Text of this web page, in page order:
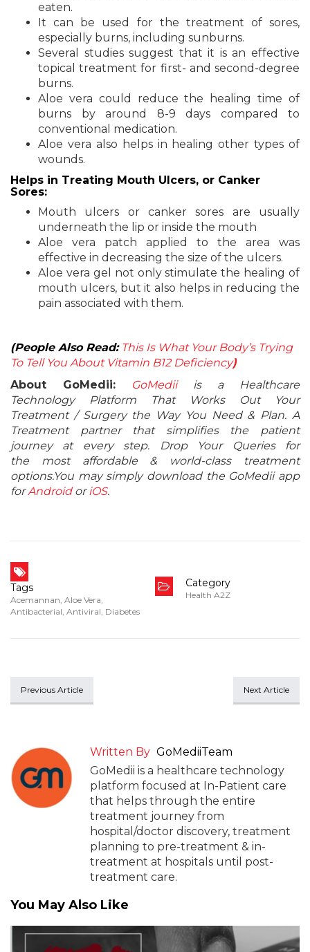
eaten.
It can be used for the treatment of sores,
especially burns, including sunburns.
Several studies suggest that it is an effective
topical treatment for first- and second-degree
burns.
Aloe vera could reduce the healing time of
burns by around 8-9 days compared to
conventional medication.
Aloe vera also helps in healing other types of
wounds.
Helps in Treating Mouth Ulcers, or Canker
Sores:
Mouth ulcers or canker sores are usually
underneath the lip or inside the mouth
Aloe vera patch applied to the area was
effective in decreasing the size of the ulcers.
Aloe vera gel not only stimulate the healing of
mouth ulcers, but it also helps in reducing the
pain associated with them.
(People Also Read: This Is What Your Body’s Trying
To Tell You About Vitamin B12 Deficiency)
About GoMedii:
GoMediiis a Healthcare
Technology Platform That Works Out Your
Treatment / Surgery the Way You Need & Plan. A
Treatment partner that simplifies the patient
journey at every step. Drop Your Queries for
the most affordable & world-class treatment
options.You may simply download the GoMedii app
forAndroidoriOS.
Tags
Acemannan, Aloe Vera,
Antibacterial, Antiviral, Diabetes
Category
Health A2Z
Previous Article Next Article
Written By GoMediiTeam
GoMedii is a healthcare technology
platform focused at In-Patient care
that helps through the entire
treatment journey from
hospital/doctor discovery, treatment
planning to pre-treatment & in-
treatment at hospitals until post-
treatment care.
You May Also Like